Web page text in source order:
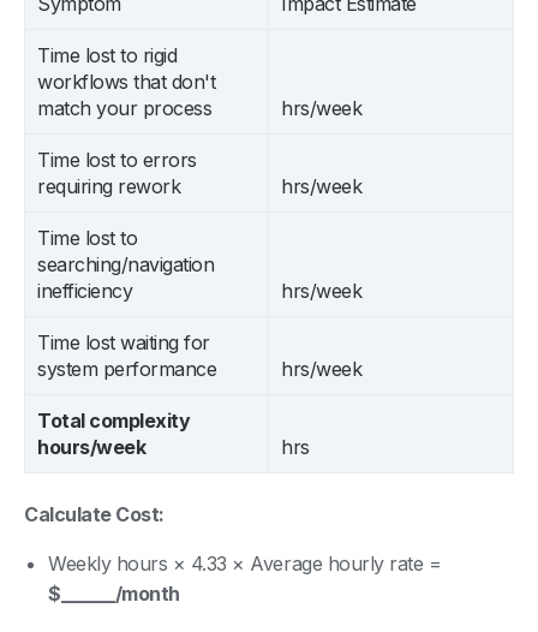
Time lost to rigid
workflows that don't
match your process
hrs/week
Time lost to errors
requiring rework
hrs/week
Time lost to
searching/navigation
inefficiency
hrs/week
Time lost waiting for
system performance
hrs/week
Total complexity
hours/week
hrs
Calculate Cost:
Weekly hours × 4.33 × Average hourly rate =
$______/month